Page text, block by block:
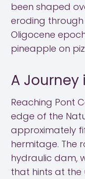
been shaped
eroding
Oligocene
pineapple on
A Journey
Reaching Pont
edge of the
approximately
hermitage. The
hydraulic dam,
that hints at the